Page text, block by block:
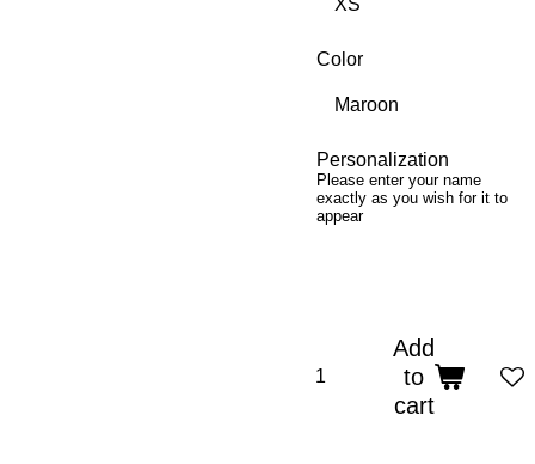
Color
Personalization
Please enter your name
exactly as you wish for it to
appear
Add
to
cart